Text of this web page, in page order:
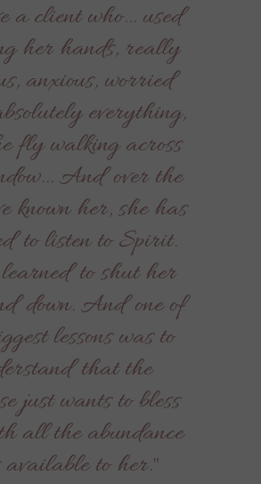
a client who... used
her hands, really
anxious, worried
everything,
fly walking across
And over the
known her, she has
to listen to Spirit.
to shut her
down. And one of
lessons was to
that the
just wants to bless
all the abundance
to her."